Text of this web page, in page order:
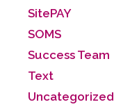
SitePAY
SOMS
Success Team
Text
Uncategorized